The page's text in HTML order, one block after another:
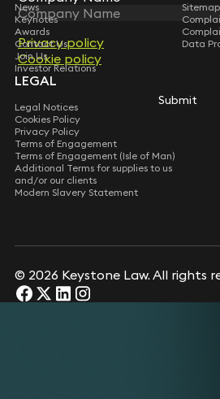
Privacy policy
Cookie policy
Submit
News
Keynotes
Awards
Contact Us
Join Us
Investor Relations
Sitemap
Data
LEGAL
Legal Notices
Cookies Policy
Privacy Policy
Terms of Engagement
Terms of Engagement (Isle of Man)
Additional Terms for supplies to us
and/or our clients
Modern Slavery Statement
© 2026 Keystone Law. All rights